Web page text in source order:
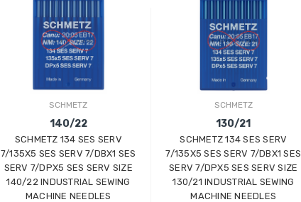
SCHMETZ
140/22
SCHMETZ 134 SES SERV
7/135X5 SES SERV 7/DBX1 SES
SERV 7/DPX5 SES SERV SIZE
140/22 INDUSTRIAL SEWING
MACHINE NEEDLES
SCHMETZ
130/21
SCHMETZ 134 SES SERV
7/135X5 SES SERV 7/DBX1 SES
SERV 7/DPX5 SES SERV SIZE
130/21 INDUSTRIAL SEWING
MACHINE NEEDLES